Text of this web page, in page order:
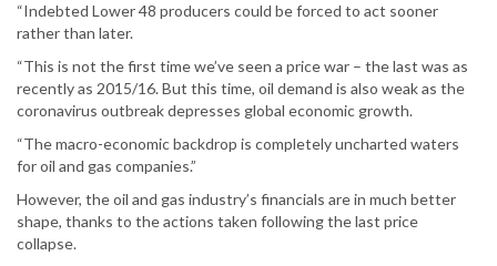
“Indebted Lower 48 producers could be forced to act sooner
rather than later.
“This is not the first time we’ve seen a price war – the last was as
recently as 2015/16. But this time, oil demand is also weak as the
coronavirus outbreak depresses global economic growth.
“The macro-economic backdrop is completely uncharted waters
for oil and gas companies.”
However, the oil and gas industry’s financials are in much better
shape, thanks to the actions taken following the last price
collapse.